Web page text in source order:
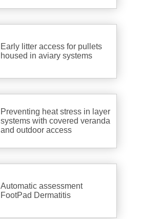
Early litter access for pullets
housed in aviary systems
Preventing heat stress in layer
systems with covered veranda
and outdoor access
Automatic assessment
FootPad Dermatitis